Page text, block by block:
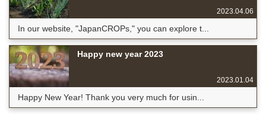
2023.04.06
In our website, "JapanCROPs," you can explore t...
Happy new year 2023
2023.01.04
Happy New Year! Thank you very much for usin...